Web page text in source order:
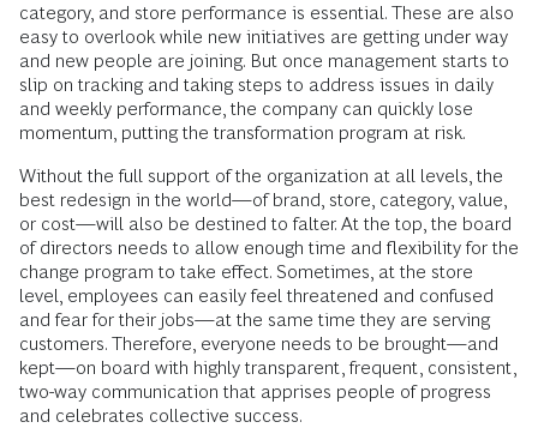
category, and store performance is essential. These are also
easy to overlook while new initiatives are getting under way
and new people are joining. But once management starts to
slip on tracking and taking steps to address issues in daily
and weekly performance, the company can quickly lose
momentum, putting the transformation program at risk.
Without the full support of the organization at all levels, the
best redesign in the world—of brand, store, category, value,
or cost—will also be destined to falter. At the top, the board
of directors needs to allow enough time and flexibility for the
change program to take effect. Sometimes, at the store
level, employees can easily feel threatened and confused
and fear for their jobs—at the same time they are serving
customers. Therefore, everyone needs to be brought—and
kept—on board with highly transparent, frequent, consistent,
two-way communication that apprises people of progress
and celebrates collective success.